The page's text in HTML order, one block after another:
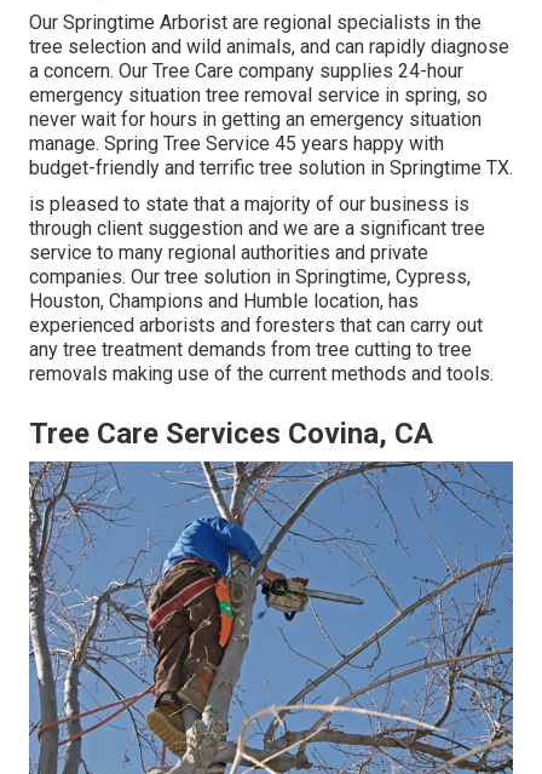
Our Springtime Arborist are regional specialists in the
tree selection and wild animals, and can rapidly diagnose
a concern. Our Tree Care company supplies 24-hour
emergency situation tree removal service in spring, so
never wait for hours in getting an emergency situation
manage. Spring Tree Service 45 years happy with
budget-friendly and terrific tree solution in Springtime TX.
is pleased to state that a majority of our business is
through client suggestion and we are a significant tree
service to many regional authorities and private
companies. Our tree solution in Springtime, Cypress,
Houston, Champions and Humble location, has
experienced arborists and foresters that can carry out
any tree treatment demands from tree cutting to tree
removals making use of the current methods and tools.
Tree Care Services Covina, CA